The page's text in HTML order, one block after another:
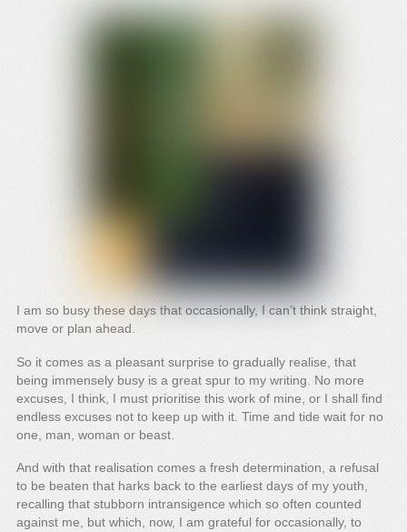
I am so busy these days that occasionally, I can’t think straight,
move or plan ahead.
So it comes as a pleasant surprise to gradually realise, that
being immensely busy is a great spur to my writing. No more
excuses, I think, I must prioritise this work of mine, or I shall find
endless excuses not to keep up with it. Time and tide wait for no
one, man, woman or beast.
And with that realisation comes a fresh determination, a refusal
to be beaten that harks back to the earliest days of my youth,
recalling that stubborn intransigence which so often counted
against me, but which, now, I am grateful for occasionally, to